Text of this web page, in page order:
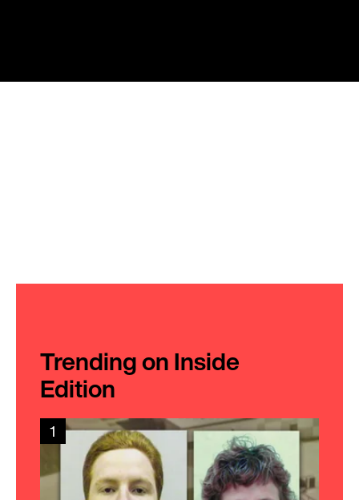
Trending on Inside
Edition
1